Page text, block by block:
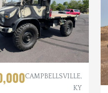
CAMPBELLSVILLE,
KY